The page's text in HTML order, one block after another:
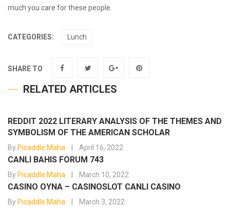
much you care for these people.
CATEGORIES: Lunch
SHARE TO
RELATED ARTICLES
REDDIT 2022 LITERARY ANALYSIS OF THE THEMES AND
SYMBOLISM OF THE AMERICAN SCHOLAR
By Picaddle Maha April 16, 2022
CANLI BAHIS FORUM 743
By Picaddle Maha March 10, 2022
CASINO OYNA – CASINOSLOT CANLI CASINO
By Picaddle Maha March 3, 2022